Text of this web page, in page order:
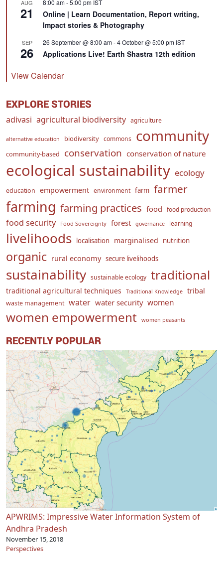
AUG
21
8:00 am-5:00 pm IST
Online | Learn Documentation, Report writing,
Impact stories & Photography
SEP
26
26 September @ 8:00 am-4 October @ 5:00 pm IST
Applications Live! Earth Shastra 12th edition
View Calendar
EXPLORE STORIES
adivasi agricultural biodiversity agriculture
alternative education biodiversity commons community
community-based conservation conservation of nature
ecological sustainability ecology
education empowerment environment farm farmer
farming farming practices food food production
food security Food Sovereignty forest governance learning
livelihoods localisation marginalised nutrition
organic rural economy secure livelihoods
sustainability sustainable ecology traditional
traditional agricultural techniques Traditional Knowledge tribal
waste management water water security women
women empowerment women peasants
RECENTLY POPULAR
APWRIMS: Impressive Water Information System of
Andhra Pradesh
November 15, 2018
Perspectives